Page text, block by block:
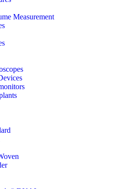
Measurement